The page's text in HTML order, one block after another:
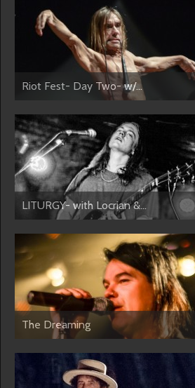
Riot Fest- Day Two- w/...
LITURGY- with Locrian &...
The Dreaming